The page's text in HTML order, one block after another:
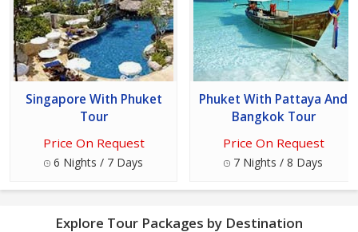
Singapore With Phuket
Tour
Price On Request
6 Nights / 7 Days
Phuket With Pattaya And
Bangkok Tour
Price On Request
7 Nights / 8 Days
Explore Tour Packages by Destination